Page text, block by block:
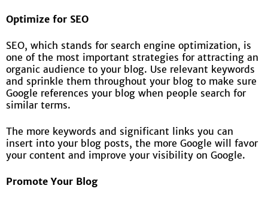
Optimize for SEO
SEO, which stands for search engine optimization, is
one of the most important strategies for attracting an
organic audience to your blog. Use relevant keywords
and sprinkle them throughout your blog to make sure
Google references your blog when people search for
similar terms.
The more keywords and significant links you can
insert into your blog posts, the more Google will favor
your content and improve your visibility on Google.
Promote Your Blog